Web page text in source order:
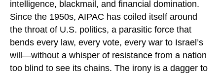
intelligence, blackmail, and financial domination.
Since the 1950s, AIPAC has coiled itself around
the throat of U.S. politics, a parasitic force that
bends every law, every vote, every war to Israel’s
will—without a whisper of resistance from a nation
too blind to see its chains. The irony is a dagger to